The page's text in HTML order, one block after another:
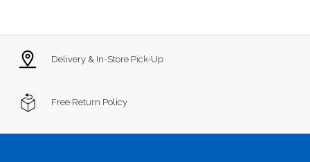
Delivery & In-Store Pick-Up
Free Return Policy